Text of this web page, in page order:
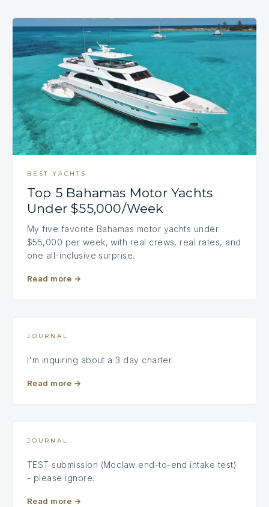
BEST YACHTS
Top 5 Bahamas Motor Yachts
Under $55,000/Week
My five favorite Bahamas motor yachts under
$55,000 per week, with real crews, real rates, and
one all-inclusive surprise.
Read more →
JOURNAL
I'm inquiring about a 3 day charter.
Read more →
JOURNAL
TEST submission (Moclaw end-to-end intake test)
- please ignore.
Read more →